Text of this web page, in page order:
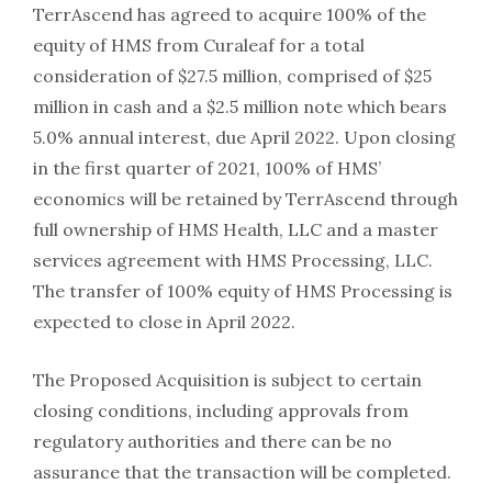
TerrAscend has agreed to acquire 100% of the
equity of HMS from Curaleaf for a total
consideration of $27.5 million, comprised of $25
million in cash and a $2.5 million note which bears
5.0% annual interest, due April 2022. Upon closing
in the first quarter of 2021, 100% of HMS’
economics will be retained by TerrAscend through
full ownership of HMS Health, LLC and a master
services agreement with HMS Processing, LLC.
The transfer of 100% equity of HMS Processing is
expected to close in April 2022.
The Proposed Acquisition is subject to certain
closing conditions, including approvals from
regulatory authorities and there can be no
assurance that the transaction will be completed.